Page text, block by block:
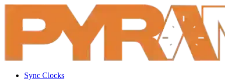
Sync Clocks